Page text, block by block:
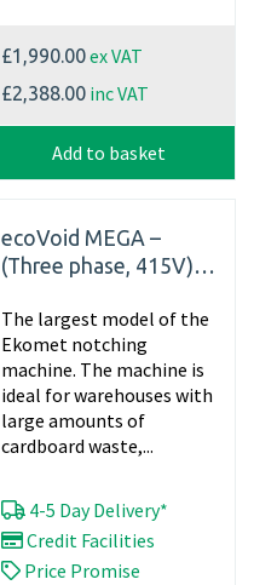
£1,990.00ex VAT
£2,388.00 inc VAT
Add to basket
ecoVoid MEGA –
(Three phase, 415V)
Shredder
The largest model of the
Ekomet notching
machine. The machine is
ideal for warehouses with
large amounts of
cardboard waste,...
4-5 Day Delivery*
Credit Facilities
Price Promise